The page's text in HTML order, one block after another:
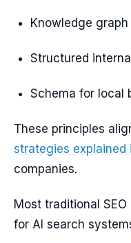
Knowledge
Structured
Schema for local
These principles
strategies explained
companies.
Most traditional
for AI search